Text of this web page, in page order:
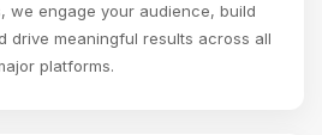
we engage your audience, build
drive meaningful results across all
platforms.